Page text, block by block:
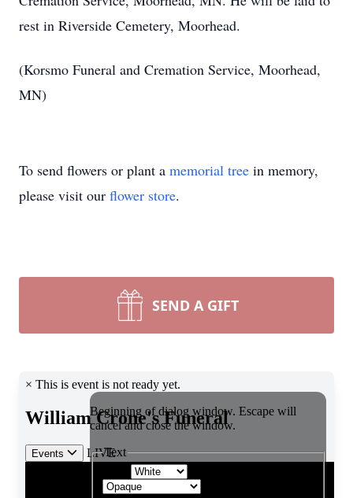
rest in Riverside Cemetery, Moorhead.
(Korsmo Funeral and Cremation Service, Moorhead,
MN)
To send flowers or plant a memorial tree in memory,
please visit our flower store.
SEND A GIFT